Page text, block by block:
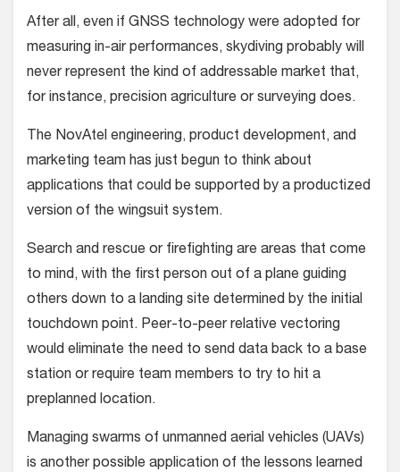
After all, even if GNSS technol­ogy were adopted for
measuring in-air performances, skydiving probably will
never represent the kind of addressable market that,
for instance, precision agri­culture or surveying does.
The NovAtel engineering, product development, and
marketing team has just begun to think about
applications that could be supported by a produc­tized
version of the wingsuit system.
Search and rescue or firefighting are areas that come
to mind, with the first person out of a plane guiding
oth­ers down to a landing site determined by the initial
touchdown point. Peer-to-peer relative vectoring
would eliminate the need to send data back to a base
station or require team members to try to hit a
preplanned location.
Managing swarms of unmanned aerial vehicles (UAVs)
is another possible application of the lessons learned